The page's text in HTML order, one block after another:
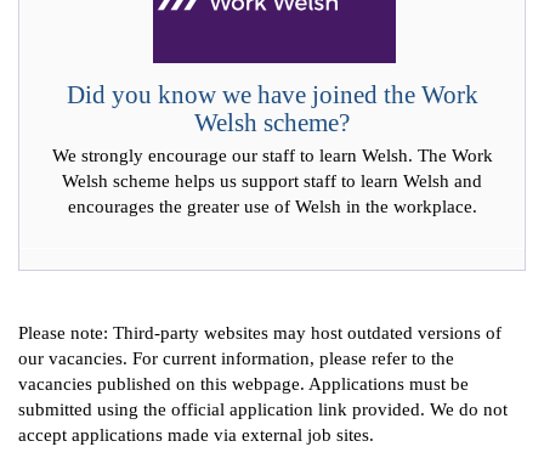
Did you know we have joined the Work
Welsh scheme?
We strongly encourage our staff to learn Welsh. The Work
Welsh scheme helps us support staff to learn Welsh and
encourages the greater use of Welsh in the workplace.
Please note: Third-party websites may host outdated versions of
our vacancies. For current information, please refer to the
vacancies published on this webpage. Applications must be
submitted using the official application link provided. We do not
accept applications made via external job sites.